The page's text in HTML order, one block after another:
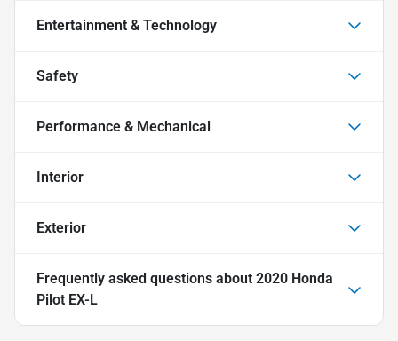
Entertainment & Technology
Safety
Performance & Mechanical
Interior
Exterior
Frequently asked questions about 2020 Honda
Pilot EX-L